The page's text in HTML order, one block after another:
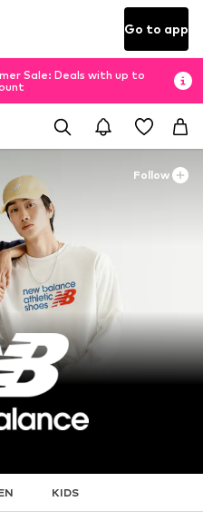
Go to app
Sale: Deals with up to
Follow
KIDS